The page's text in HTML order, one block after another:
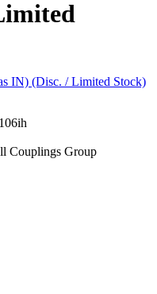
Couplings Group